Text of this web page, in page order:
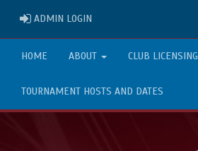
ADMIN LOGIN
HOME ABOUT CLUB LICENSING
TOURNAMENT HOSTS AND DATES